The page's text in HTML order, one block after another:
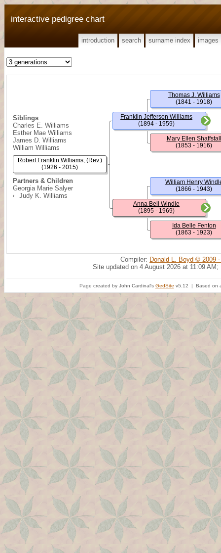
interactive pedigree chart
introduction search surname index images
Siblings
Charles E. Williams
Esther Mae Williams
James D. Williams
William Williams
Partners & Children
Georgia Marie Salyer
Judy K. Williams
Robert Franklin Williams, (Rev.)
(1926 - 2015)
Franklin Jefferson Williams
(1894 - 1959)
Anna Bell Windle
(1895 - 1969)
Thomas J. Williams
(1841 - 1918)
Mary Ellen Shaffstall
(1853 - 1916)
William Henry
(1866 - 1943)
Ida Belle Fenton
(1863 - 1923)
Compiler: Donald L. Boyd © 2009
Site updated on 4 August 2026 at 11:09 AM;
Page created by John Cardinal's GedSite v5.12 | Based on